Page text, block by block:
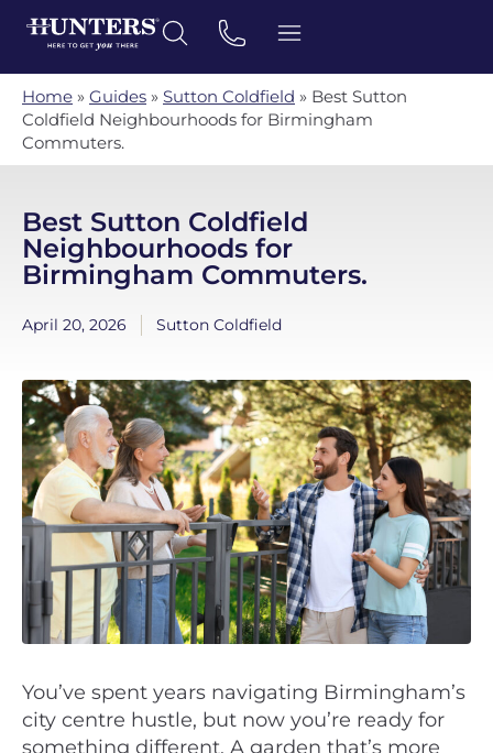
Home » Guides » Sutton Coldfield » Best Sutton
Coldfield Neighbourhoods for Birmingham
Commuters.
Best Sutton Coldfield
Neighbourhoods for
Birmingham Commuters.
April 20, 2026 Sutton Coldfield
You’ve spent years navigating Birmingham’s
city centre hustle, but now you’re ready for
something different. A garden that’s more